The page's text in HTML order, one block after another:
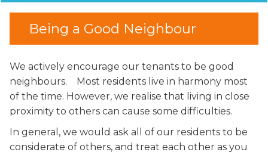
Being a Good Neighbour
We actively encourage our tenants to be good
neighbours. Most residents live in harmony most
of the time. However, we realise that living in close
proximity to others can cause some difficulties.
In general, we would ask all of our residents to be
considerate of others, and treat each other as you